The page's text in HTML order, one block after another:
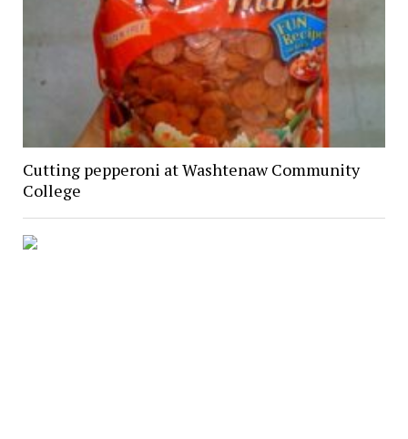
Cutting pepperoni at Washtenaw Community
College